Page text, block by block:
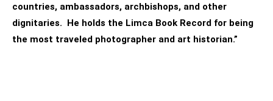
countries, ambassadors, archbishops, and other
dignitaries. He holds the Limca Book Record for being
the most traveled photographer and art historian.”